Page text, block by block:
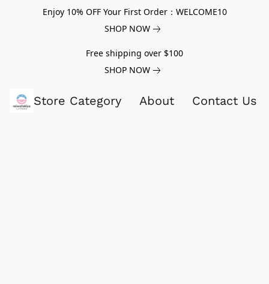
Enjoy 10% OFF Your First Order：WELCOME10
SHOP NOW
Free shipping over $100
SHOP NOW
Store Category About Contact Us